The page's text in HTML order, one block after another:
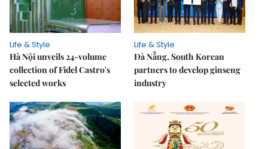
Life & Style
Hà Nội unveils 24-volume
collection of Fidel Castro's
selected works
Life & Style
Đà Nẵng, South Korean
partners to develop ginseng
industry